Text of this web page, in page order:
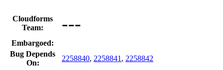
Cloudforms
Team:
---
Embargoed:
Bug Depends
On:
2258840, 2258841 , 2258842